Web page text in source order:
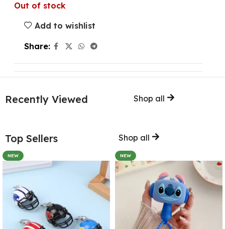
Out of stock
Add to wishlist
Share:
Recently Viewed Shop all
Top Sellers Shop all
NEW NEW